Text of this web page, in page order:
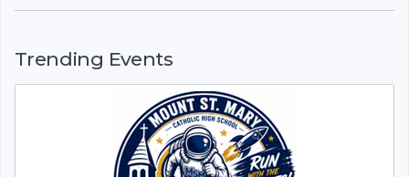
Trending Events